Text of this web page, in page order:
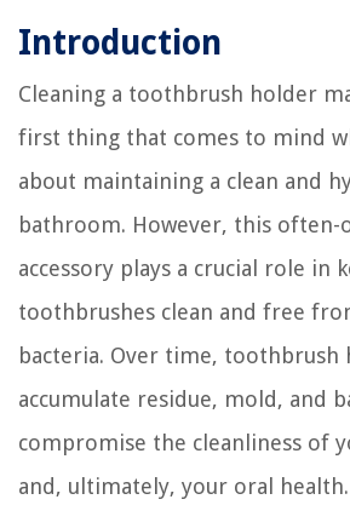
Introduction
Cleaning a toothbrush holder
first thing that comes to mind
about maintaining a clean and
bathroom. However, this often-
accessory plays a crucial role in
toothbrushes clean and free
bacteria. Over time, toothbrush
accumulate residue, mold, and
compromise the cleanliness of
and, ultimately, your oral health.